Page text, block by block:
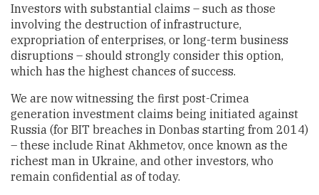
Investors with substantial claims – such as those
involving the destruction of infrastructure,
expropriation of enterprises, or long-term business
disruptions – should strongly consider this option,
which has the highest chances of success.
We are now witnessing the first post-Crimea
generation investment claims being initiated against
Russia (for BIT breaches in Donbas starting from 2014)
– these include Rinat Akhmetov, once known as the
richest man in Ukraine, and other investors, who
remain confidential as of today.